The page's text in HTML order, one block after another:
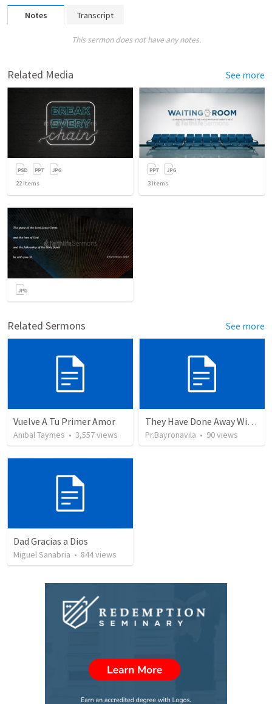
Notes Transcript
This sermon does not have any notes.
Related Media See more
22items 3 items
Related Sermons See more
Vuelve A Tu Primer Amor
Anibal Taymes • 3,557views
They Have Done Away With The Cross
Pr.Bayronavila • 90views
Dad Gracias a Dios
Miguel Sanabria • 844views